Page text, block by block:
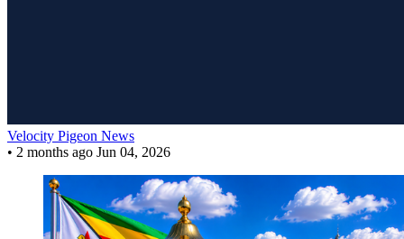
Velocity Pigeon News
• 2 months ago Jun 04, 2026